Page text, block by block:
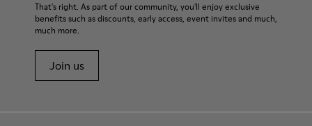
That's right. As part of our community, you'll enjoy exclusive
benefits such as discounts, early access, event invites and much,
much more.
Join us